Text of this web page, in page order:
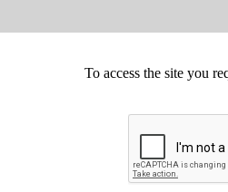
To access the site you